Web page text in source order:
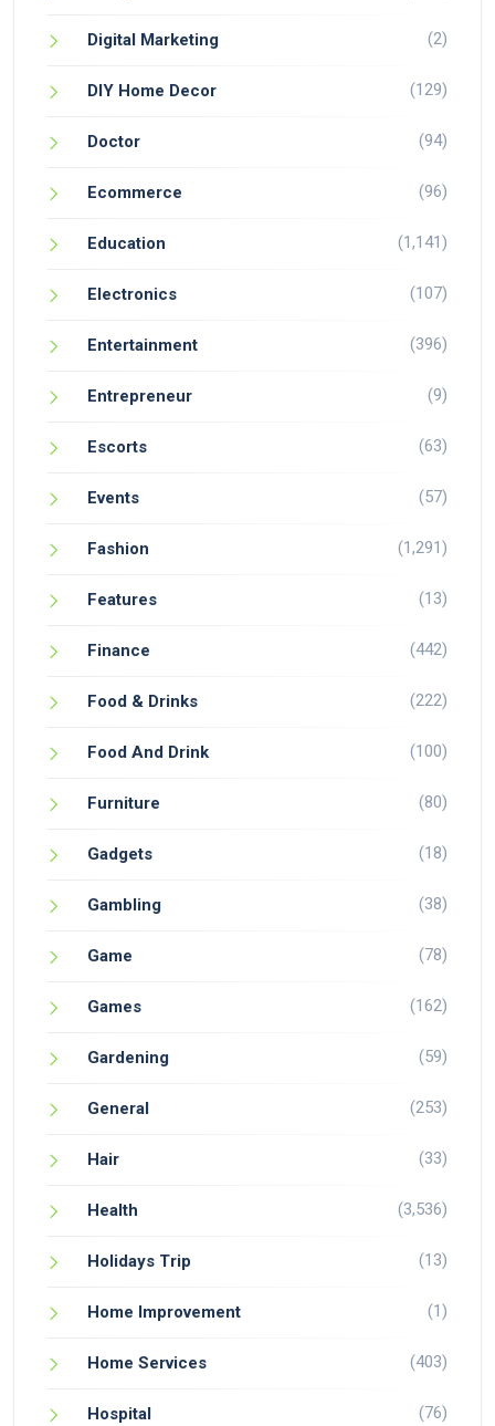
Digital Marketing (2)
DIY Home Decor (129)
Doctor (94)
Ecommerce (96)
Education (1,141)
Electronics (107)
Entertainment (396)
Entrepreneur (9)
Escorts (63)
Events (57)
Fashion (1,291)
Features (13)
Finance (442)
Food & Drinks (222)
Food And Drink (100)
Furniture (80)
Gadgets (18)
Gambling (38)
Game (78)
Games (162)
Gardening (59)
General (253)
Hair (33)
Health (3,536)
Holidays Trip (13)
Home Improvement (1)
Home Services (403)
Hospital (76)